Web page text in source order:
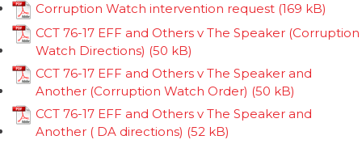
Corruption Watch intervention request
CCT 76-17 EFF and Others v The Speaker (Corruption
Watch Directions)
CCT 76-17 EFF and Others v The Speaker and
Another (Corruption Watch Order)
CCT 76-17 EFF and Others v The Speaker and
Another ( DA directions)